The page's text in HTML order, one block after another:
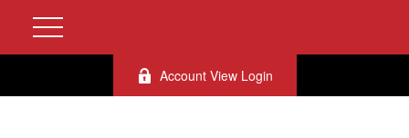
Account View Login